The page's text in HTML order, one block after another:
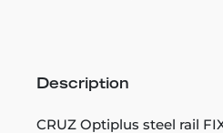
Description
CRUZ Optiplus steel rail